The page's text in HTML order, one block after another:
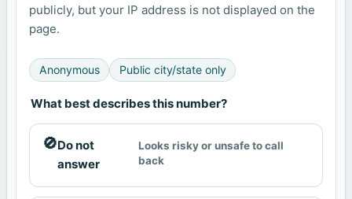
publicly, but your IP address is not displayed on the
page.
Anonymous Public city/state only
What best describes this number?
🚫Do not
answer
Looks risky or unsafe to call
back